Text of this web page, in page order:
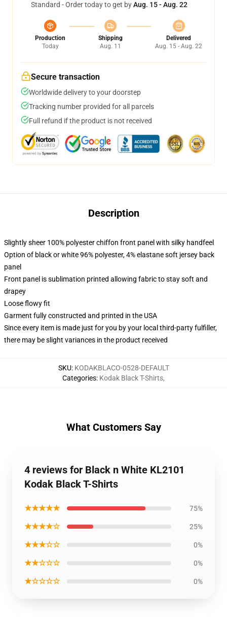
Standard - Order today to get byAug. 15 - Aug. 22
Production
Today
Shipping
Aug. 11
Delivered
Aug. 15 - Aug. 22
Secure transaction
Worldwide delivery to your doorstep
Tracking number provided for all parcels
Full refund if the product is not received
Description
Slightly sheer 100% polyester chiffon front panel with silky handfeel
Option of black or white 96% polyester, 4% elastane soft jersey back
panel
Front panel is sublimation printed allowing fabric to stay soft and
drapey
Loose flowy fit
Garment fully constructed and printed in the USA
Since every item is made just for you by your local third-party fulfiller,
there may be slight variances in the product received
SKU: KODAKBLACO-0528-DEFAULT
Categories: Kodak Black T-Shirts,
What Customers Say
4 reviews for Black n White KL2101
Kodak Black T-Shirts
★★★★★ 75%
★★★★☆ 25%
★★★☆☆ 0%
★★☆☆☆ 0%
★☆☆☆☆ 0%